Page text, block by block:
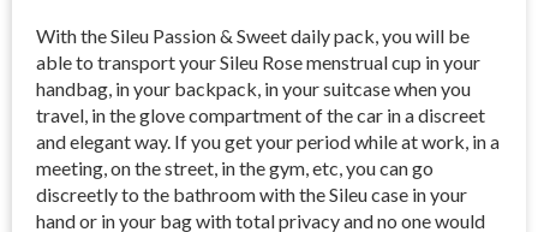
With the Sileu Passion & Sweet daily pack, you will be
able to transport your Sileu Rose menstrual cup in your
handbag, in your backpack, in your suitcase when you
travel, in the glove compartment of the car in a discreet
and elegant way. If you get your period while at work, in a
meeting, on the street, in the gym, etc, you can go
discreetly to the bathroom with the Sileu case in your
hand or in your bag with total privacy and no one would